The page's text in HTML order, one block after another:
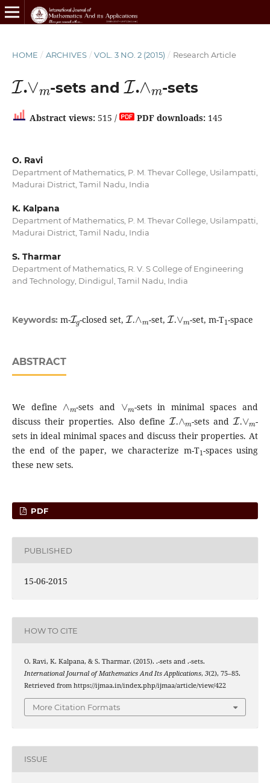
HOME / ARCHIVES / VOL. 3 NO. 2 (2015) / Research Article
I
. -sets and
I
. -sets
Abstract views:515 / PDF downloads:145
O. Ravi
Department of Mathematics, P. M. Thevar College, Usilampatti,
Madurai District, Tamil Nadu, India
K. Kalpana
Department of Mathematics, P. M. Thevar College, Usilampatti,
Madurai District, Tamil Nadu, India
S. Tharmar
Department of Mathematics, R. V. S College of Engineering
and Technology, Dindigul, Tamil Nadu, India
Keywords: m-
Ig
-closed set,
I
. -set,
I
. -set, m-T -space
ABSTRACT
We define -sets and
-sets in minimal spaces and
discuss their properties. Also define
I
.
∧m
-sets and
I
.
∨m
-
sets in ideal minimal spaces and discuss their properties. At
the end of the paper, we characterize m-T
1
-spaces using
these new sets.
PDF
PUBLISHED
15-06-2015
HOW TO CITE
O. Ravi, K. Kalpana, & S. Tharmar. (2015). .-sets and .-sets.
International Journal of Mathematics And Its Applications, 3(2), 75–85.
Retrieved from https://ijmaa.in/index.php/ijmaa/article/view/422
More Citation Formats
ISSUE